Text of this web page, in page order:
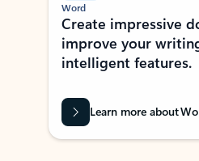
Word
Create impressive
improve your
intelligent features.
Learn more about